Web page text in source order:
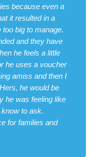
because even a
it resulted in a
big to manage.
and they have
he feels a little
he uses a voucher
amiss and then I
he would be
he was feeling like
to ask.
for families and